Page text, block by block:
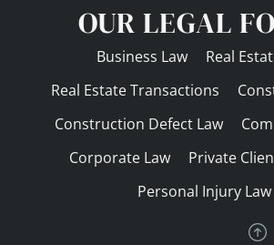
OUR LEGAL
Business Law
Real
Real Estate Transactions
Construction Defect Law
Corporate Law
Private
Personal Injury Law